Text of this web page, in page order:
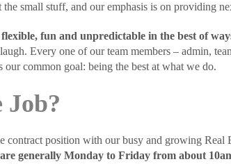
small stuff, and our emphasis is on providing
fun and unpredictable in the best of
Every one of our team members – admin,
common goal: being the best at what we do.
Job?
contract position with our busy and growing Real
generally Monday to Friday from about